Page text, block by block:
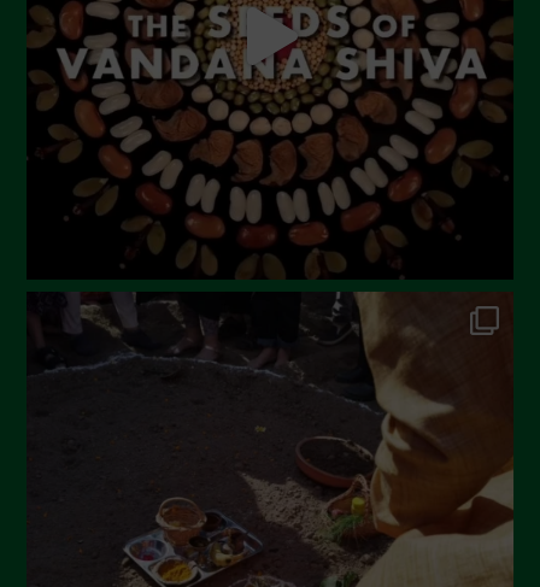
March 2023
February 2023
December 2022
November 2022
October 2022
September 2022
June 2022
December 2021